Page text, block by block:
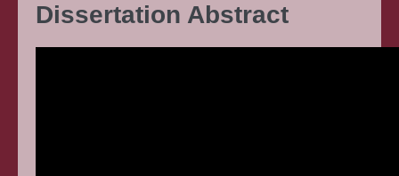
Dissertation Abstract